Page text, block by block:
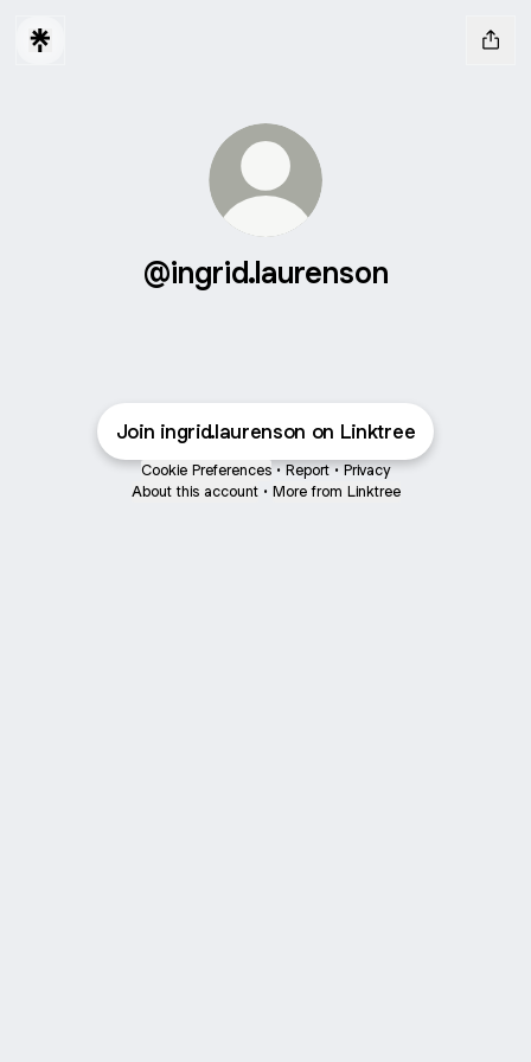
@ingrid.laurenson
Join ingrid.laurenson on Linktree
Cookie Preferences • Report • Privacy
About this account • More from Linktree